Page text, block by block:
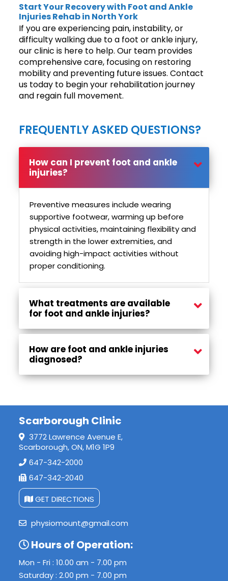
Start Your Recovery with Foot and Ankle
Injuries Rehab in North York
If you are experiencing pain, instability, or
difficulty walking due to a foot or ankle injury,
our clinic is here to help. Our team provides
comprehensive care, focusing on restoring
mobility and preventing future issues. Contact
us today to begin your rehabilitation journey
and regain full movement.
FREQUENTLY ASKED QUESTIONS?
How can I prevent foot and ankle
injuries?
Preventive measures include wearing
supportive footwear, warming up before
physical activities, maintaining flexibility and
strength in the lower extremities, and
avoiding high-impact activities without
proper conditioning.
What treatments are available
for foot and ankle injuries?
How are foot and ankle injuries
diagnosed?
Scarborough Clinic
3772 Lawrence Avenue E,
Scarborough, ON, M1G 1P9
647-342-2000
647-342-2040
GET DIRECTIONS
physiomount@gmail.com
Hours of Operation:
Mon - Fri : 10.00 am - 7.00 pm
Saturday : 2.00 pm - 7.00 pm